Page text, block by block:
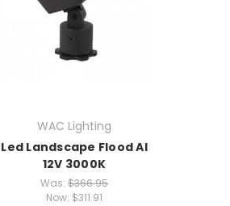
WAC Lighting
Led Landscape Flood Al
12V 3000K
Was: $366.95
Now: $311.91